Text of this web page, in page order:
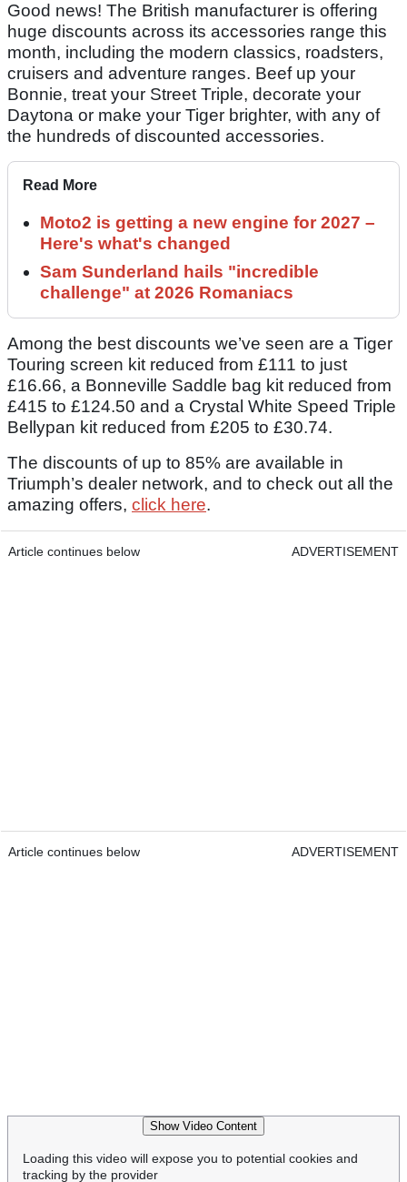
Good news! The British manufacturer is offering
huge discounts across its accessories range this
month, including the modern classics, roadsters,
cruisers and adventure ranges. Beef up your
Bonnie, treat your Street Triple, decorate your
Daytona or make your Tiger brighter, with any of
the hundreds of discounted accessories.
Read More
Moto2 is getting a new engine for 2027 –
Here's what's changed
Sam Sunderland hails "incredible
challenge" at 2026 Romaniacs
Among the best discounts we’ve seen are a Tiger
Touring screen kit reduced from £111 to just
£16.66, a Bonneville Saddle bag kit reduced from
£415 to £124.50 and a Crystal White Speed Triple
Bellypan kit reduced from £205 to £30.74.
The discounts of up to 85% are available in
Triumph’s dealer network, and to check out all the
amazing offers, click here.
Article continues below ADVERTISEMENT
Article continues below ADVERTISEMENT
Show Video Content
Loading this video will expose you to potential cookies and
tracking by the provider